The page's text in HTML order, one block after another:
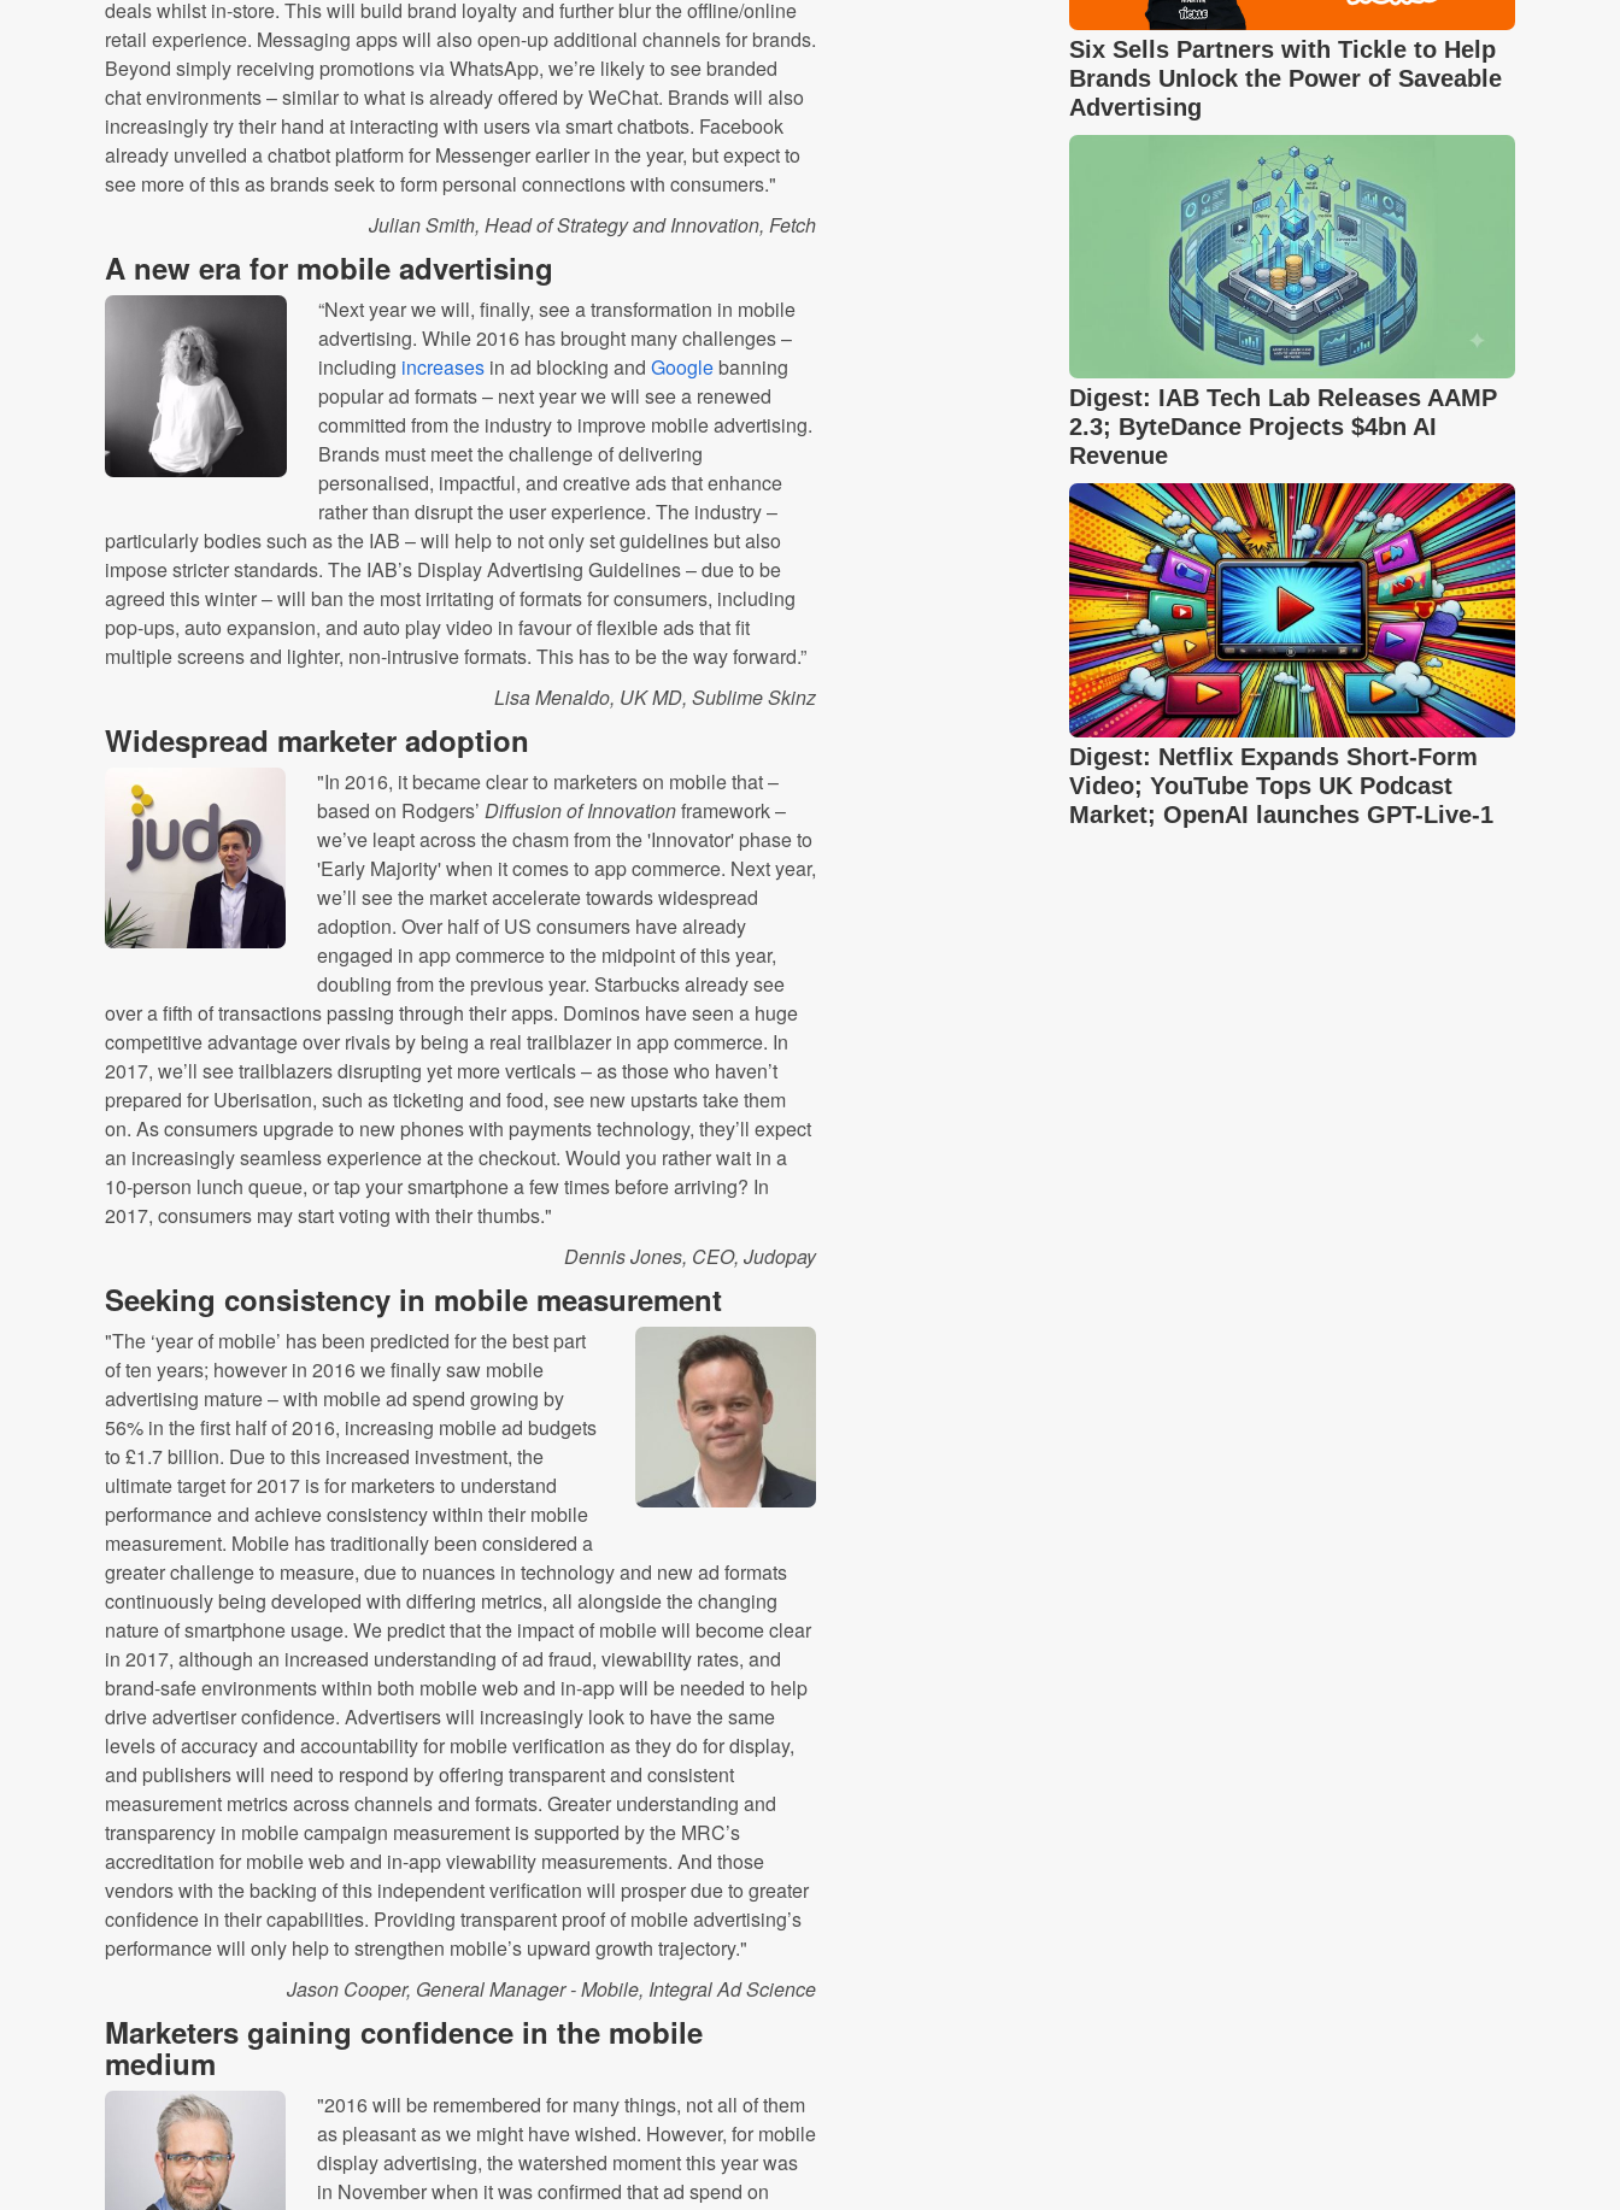
deals whilst in-store. This will build brand loyalty and further blur the offline/online
retail experience. Messaging apps will also open-up additional channels for brands.
Beyond simply receiving promotions via WhatsApp, we’re likely to see branded
chat environments – similar to what is already offered by WeChat. Brands will also
increasingly try their hand at interacting with users via smart chatbots. Facebook
already unveiled a chatbot platform for Messenger earlier in the year, but expect to
see more of this as brands seek to form personal connections with consumers."
Julian Smith, Head of Strategy and Innovation, Fetch
A new era for mobile advertising
“Next year we will, finally, see a transformation in mobile
advertising. While 2016 has brought many challenges –
including increases in ad blocking and Googlebanning
popular ad formats – next year we will see a renewed
committed from the industry to improve mobile advertising.
Brands must meet the challenge of delivering
personalised, impactful, and creative ads that enhance
rather than disrupt the user experience. The industry –
particularly bodies such as the IAB – will help to not only set guidelines but also
impose stricter standards. The IAB’s Display Advertising Guidelines – due to be
agreed this winter – will ban the most irritating of formats for consumers, including
pop-ups, auto expansion, and auto play video in favour of flexible ads that fit
multiple screens and lighter, non-intrusive formats. This has to be the way forward.”
Lisa Menaldo, UK MD, Sublime Skinz
Widespread marketer adoption
"In 2016, it became clear to marketers on mobile that –
based on Rodgers’ Diffusion of Innovationframework –
we’ve leapt across the chasm from the 'Innovator' phase to
'Early Majority' when it comes to app commerce. Next year,
we’ll see the market accelerate towards widespread
adoption. Over half of US consumers have already
engaged in app commerce to the midpoint of this year,
doubling from the previous year. Starbucks already see
over a fifth of transactions passing through their apps. Dominos have seen a huge
competitive advantage over rivals by being a real trailblazer in app commerce. In
2017, we’ll see trailblazers disrupting yet more verticals – as those who haven’t
prepared for Uberisation, such as ticketing and food, see new upstarts take them
on. As consumers upgrade to new phones with payments technology, they’ll expect
an increasingly seamless experience at the checkout. Would you rather wait in a
10-person lunch queue, or tap your smartphone a few times before arriving? In
2017, consumers may start voting with their thumbs."
Dennis Jones, CEO, Judopay
Seeking consistency in mobile measurement
"The ‘year of mobile’ has been predicted for the best part
of ten years; however in 2016 we finally saw mobile
advertising mature – with mobile ad spend growing by
56% in the first half of 2016, increasing mobile ad budgets
to £1.7 billion. Due to this increased investment, the
ultimate target for 2017 is for marketers to understand
performance and achieve consistency within their mobile
measurement. Mobile has traditionally been considered a
greater challenge to measure, due to nuances in technology and new ad formats
continuously being developed with differing metrics, all alongside the changing
nature of smartphone usage. We predict that the impact of mobile will become clear
in 2017, although an increased understanding of ad fraud, viewability rates, and
brand-safe environments within both mobile web and in-app will be needed to help
drive advertiser confidence. Advertisers will increasingly look to have the same
levels of accuracy and accountability for mobile verification as they do for display,
and publishers will need to respond by offering transparent and consistent
measurement metrics across channels and formats. Greater understanding and
transparency in mobile campaign measurement is supported by the MRC’s
accreditation for mobile web and in-app viewability measurements. And those
vendors with the backing of this independent verification will prosper due to greater
confidence in their capabilities. Providing transparent proof of mobile advertising’s
performance will only help to strengthen mobile’s upward growth trajectory."
Jason Cooper, General Manager - Mobile, Integral Ad Science
Marketers gaining confidence in the mobile
medium
"2016 will be remembered for many things, not all of them
as pleasant as we might have wished. However, for mobile
display advertising, the watershed moment this year was
in November when it was confirmed that ad spend on
Six Sells Partners with Tickle to Help
Brands Unlock the Power of Saveable
Advertising
Digest: IAB Tech Lab Releases AAMP
2.3; ByteDance Projects $4bn AI
Revenue
Digest: Netflix Expands Short-Form
Video; YouTube Tops UK Podcast
Market; OpenAI launches GPT-Live-1